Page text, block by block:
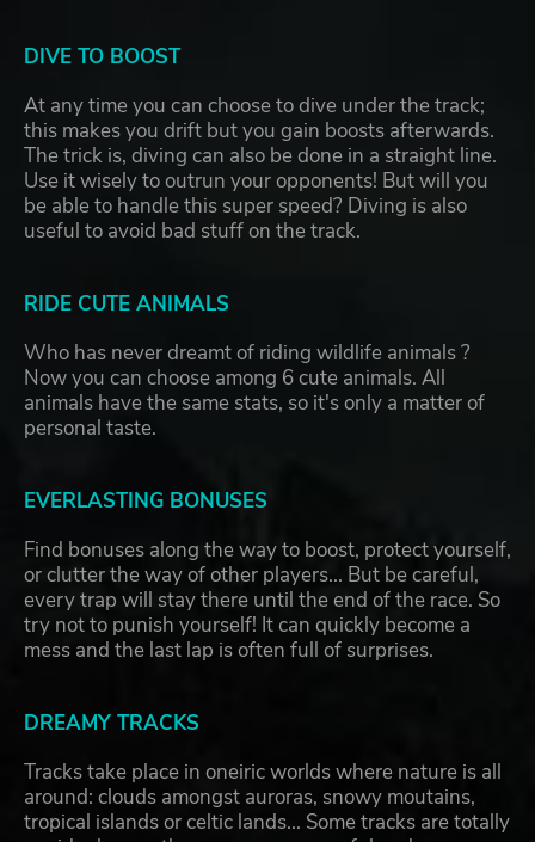
DIVE TO BOOST
At any time you can choose to dive under the track;
this makes you drift but you gain boosts afterwards.
The trick is, diving can also be done in a straight line.
Use it wisely to outrun your opponents! But will you
be able to handle this super speed? Diving is also
useful to avoid bad stuff on the track.
RIDE CUTE ANIMALS
Who has never dreamt of riding wildlife animals ?
Now you can choose among 6 cute animals. All
animals have the same stats, so it's only a matter of
personal taste.
EVERLASTING BONUSES
Find bonuses along the way to boost, protect yourself,
or clutter the way of other players... But be careful,
every trap will stay there until the end of the race. So
try not to punish yourself! It can quickly become a
mess and the last lap is often full of surprises.
DREAMY TRACKS
Tracks take place in oneiric worlds where nature is all
around: clouds amongst auroras, snowy moutains,
tropical islands or celtic lands... Some tracks are totally